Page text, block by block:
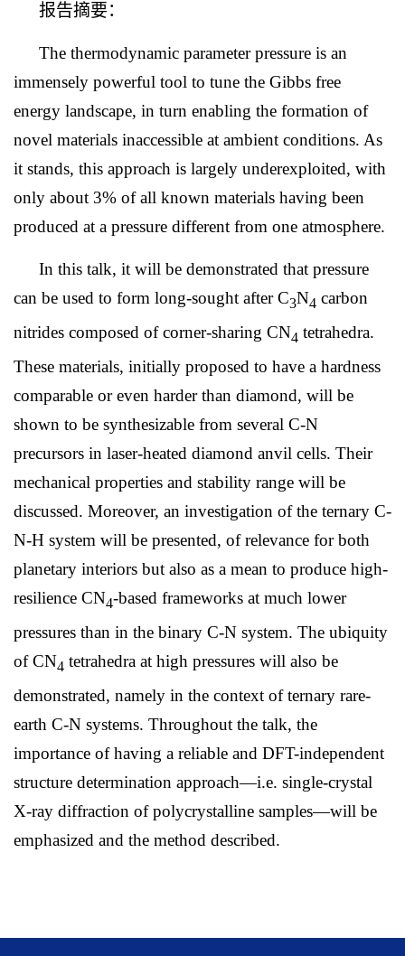
报告摘要：
The thermodynamic parameter pressure is an
immensely powerful tool to tune the Gibbs free
energy landscape, in turn enabling the formation of
novel materials inaccessible at ambient conditions. As
it stands, this approach is largely underexploited, with
only about 3% of all known materials having been
produced at a pressure different from one atmosphere.
In this talk, it will be demonstrated that pressure
can be used to form long-sought after C3N4 carbon
nitrides composed of corner-sharing CN4 tetrahedra.
These materials, initially proposed to have a hardness
comparable or even harder than diamond, will be
shown to be synthesizable from several C-N
precursors in laser-heated diamond anvil cells. Their
mechanical properties and stability range will be
discussed. Moreover, an investigation of the ternary C-
N-H system will be presented, of relevance for both
planetary interiors but also as a mean to produce high-
resilience CN4-based frameworks at much lower
pressures than in the binary C-N system. The ubiquity
of CN4 tetrahedra at high pressures will also be
demonstrated, namely in the context of ternary rare-
earth C-N systems. Throughout the talk, the
importance of having a reliable and DFT-independent
structure determination approach—i.e. single-crystal
X-ray diffraction of polycrystalline samples—will be
emphasized and the method described.